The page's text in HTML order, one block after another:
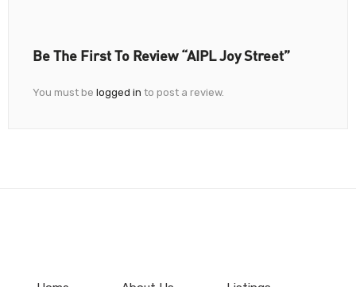
Be The First To Review “AIPL Joy Street”
You must be logged in to post a review.